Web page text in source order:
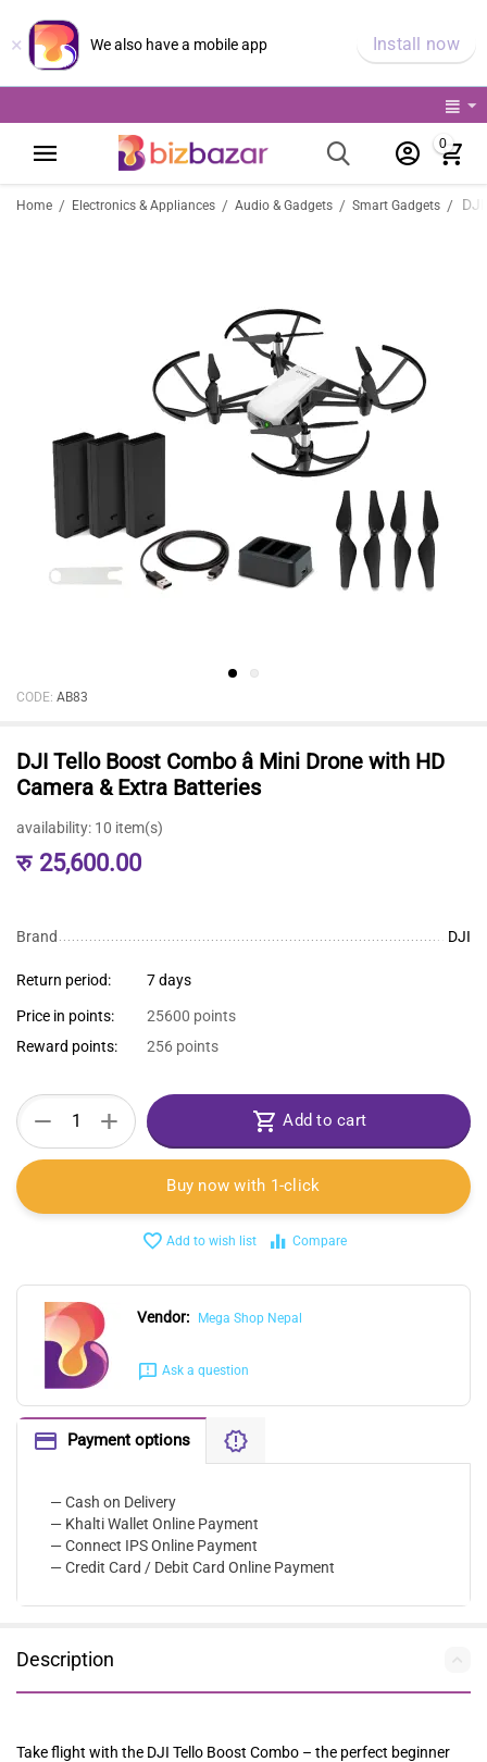
× We also have a mobile app Install now
0
Home / Electronics & Appliances / Audio & Gadgets / Smart Gadgets /
CODE: AB83
DJI Tello Boost Combo â Mini Drone with HD
Camera & Extra Batteries
availability: 10 item(s)
रु 25,600.00
Brand DJI
Return period: 7 days
Price in points:
25600 points
Reward points:
256 points
+
− Add to cart
Buy now with 1-click
Add to wish list Compare
Vendor: Mega Shop Nepal
Ask a question
Payment options
— Cash on Delivery
— Khalti Wallet Online Payment
— Connect IPS Online Payment
— Credit Card / Debit Card Online Payment
Description
Take flight with the DJI Tello Boost Combo – the perfect beginner